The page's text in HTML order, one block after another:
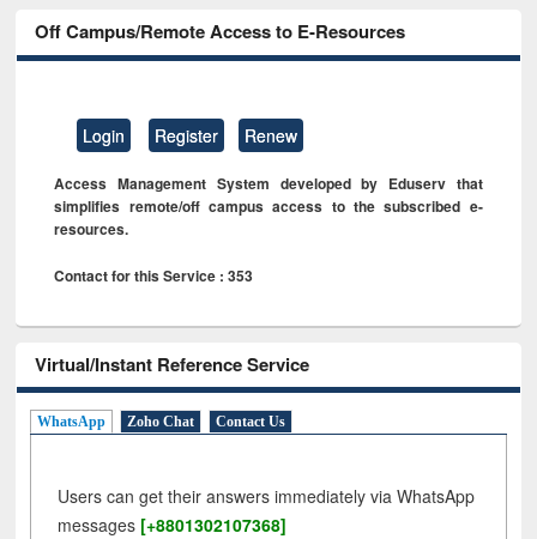
Off Campus/Remote Access to E-Resources
Login Register Renew
Access Management System developed by Eduserv that
simplifies remote/off campus access to the subscribed e-
resources.
Contact for this Service : 353
Virtual/Instant Reference Service
WhatsApp Zoho Chat Contact Us
Users can get their answers immediately via WhatsApp
messages [+8801302107368]